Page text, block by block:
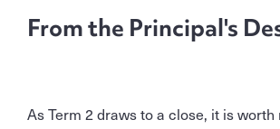
From the Principal's
As Term 2 draws to a close, it is